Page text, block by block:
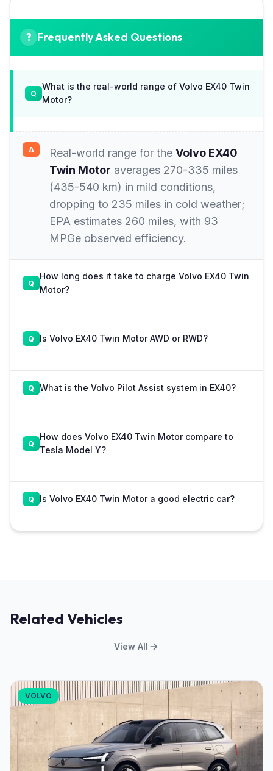
Frequently Asked Questions
What is the real-world range of Volvo EX40 Twin
Motor?
Real-world range for the Volvo EX40
Twin Motor averages 270-335 miles
(435-540 km) in mild conditions,
dropping to 235 miles in cold weather;
EPA estimates 260 miles, with 93
MPGe observed efficiency.
How long does it take to charge Volvo EX40 Twin
Motor?
Is Volvo EX40 Twin Motor AWD or RWD?
What is the Volvo Pilot Assist system in EX40?
How does Volvo EX40 Twin Motor compare to
Tesla Model Y?
Is Volvo EX40 Twin Motor a good electric car?
Related Vehicles
View All
VOLVO